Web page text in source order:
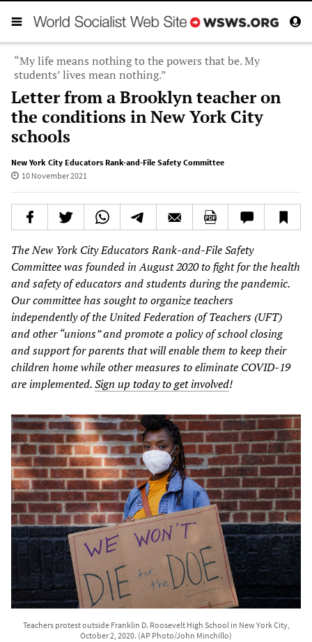
“My life means nothing to the powers that be. My
students’ lives mean nothing.”
Letter from a Brooklyn teacher on
the conditions in New York City
schools
New York City Educators Rank-and-File Safety Committee
10 November 2021
The New York City Educators Rank-and-File Safety
Committee was founded in August 2020 to fight for the health
and safety of educators and students during the pandemic.
Our committee has sought to organize teachers
independently of the United Federation of Teachers (UFT)
and other “unions” and promote a policy of school closing
and support for parents that will enable them to keep their
children home while other measures to eliminate COVID-19
are implemented.Sign up today to get involved!
Teachers protest outside Franklin D. Roosevelt High School in New York City,
October 2, 2020. (AP Photo/John Minchillo)